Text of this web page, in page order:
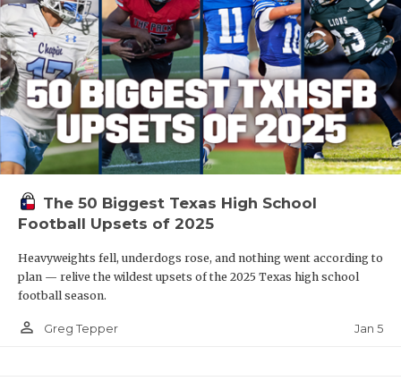
The 50 Biggest Texas High School
Football Upsets of 2025
Heavyweights fell, underdogs rose, and nothing went according to
plan — relive the wildest upsets of the 2025 Texas high school
football season.
person_outline Greg Tepper Jan 5